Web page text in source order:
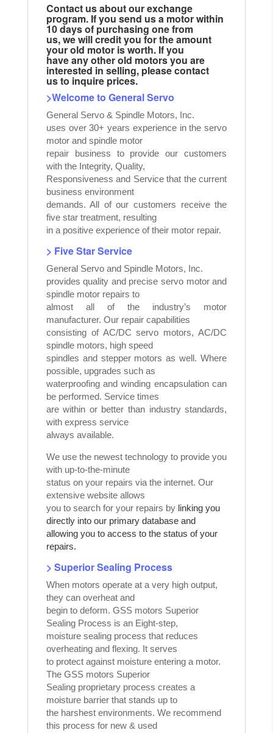
Contact us about our exchange
program. If you send us a motor within
10 days of purchasing one from
us, we will credit you for the amount
your old motor is worth. If you
have any other old motors you are
interested in selling, please contact
us to inquire prices.
>Welcome to General Servo
General Servo & Spindle Motors, Inc.
uses over 30+ years experience in the servo
motor and spindle motor
repair business to provide our customers
with the Integrity, Quality,
Responsiveness and Service that the current
business environment
demands. All of our customers receive the
five star treatment, resulting
in a positive experience of their motor repair.
> Five Star Service
General Servo and Spindle Motors, Inc.
provides quality and precise servo motor and
spindle motor repairs to
almost all of the industry’s motor
manufacturer. Our repair capabilities
consisting of AC/DC servo motors, AC/DC
spindle motors, high speed
spindles and stepper motors as well. Where
possible, upgrades such as
waterproofing and winding encapsulation can
be performed. Service times
are within or better than industry standards,
with express service
always available.
We use the newest technology to provide you
with up-to-the-minute
status on your repairs via the internet. Our
extensive website allows
you to search for your repairs by linking you
directly into our primary database and
allowing you to access to the status of your
repairs.
> Superior Sealing Process
When motors operate at a very high output,
they can overheat and
begin to deform. GSS motors Superior
Sealing Process is an Eight-step,
moisture sealing process that reduces
overheating and flexing. It serves
to protect against moisture entering a motor.
The GSS motors Superior
Sealing proprietary process creates a
moisture barrier that stands up to
the harshest environments. We recommend
this process for new & used